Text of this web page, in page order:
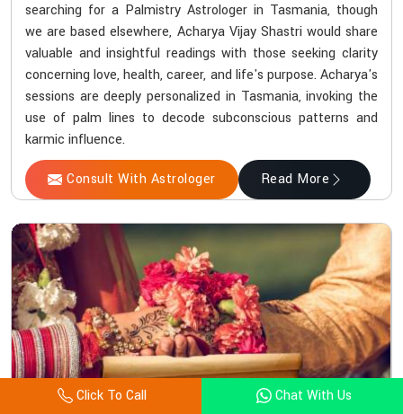
searching for a Palmistry Astrologer in Tasmania, though
we are based elsewhere, Acharya Vijay Shastri would share
valuable and insightful readings with those seeking clarity
concerning love, health, career, and life's purpose. Acharya's
sessions are deeply personalized in Tasmania, invoking the
use of palm lines to decode subconscious patterns and
karmic influence.
Consult With Astrologer Read More
Click To Call Chat With Us